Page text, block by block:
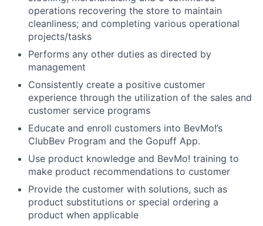
operations recovering the store to maintain
cleanliness; and completing various operational
projects/tasks
Performs any other duties as directed by
management
Consistently create a positive customer
experience through the utilization of the sales and
customer service programs
Educate and enroll customers into BevMo!’s
ClubBev Program and the Gopuff App.
Use product knowledge and BevMo! training to
make product recommendations to customer
Provide the customer with solutions, such as
product substitutions or special ordering a
product when applicable